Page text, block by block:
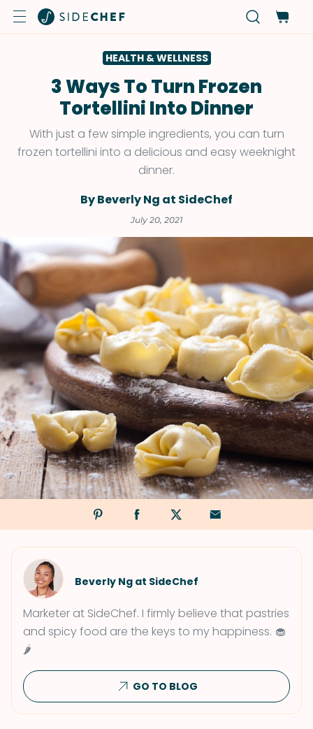
HEALTH & WELLNESS
3 Ways To Turn Frozen
Tortellini Into Dinner
With just a few simple ingredients, you can turn
frozen tortellini into a delicious and easy weeknight
dinner.
By Beverly Ng at SideChef
July 20, 2021
Beverly Ng at SideChef
Marketer at SideChef. I firmly believe that pastries
and spicy food are the keys to my happiness. 🧁
🌶
GO TO BLOG